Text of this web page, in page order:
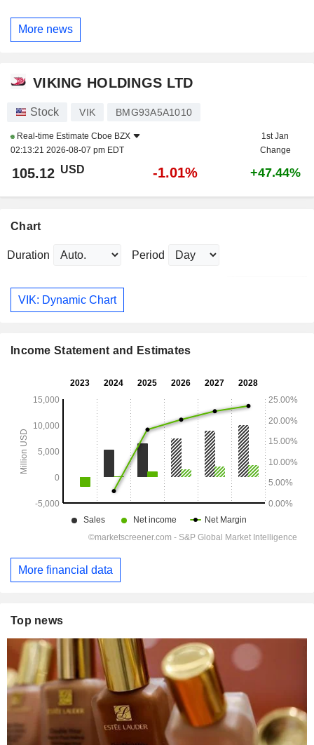
More news
VIKING HOLDINGS LTD
Stock VIK BMG93A5A1010
Real-time Estimate Cboe BZX
02:13:21 2026-08-07 pm EDT
1st Jan
Change
105.12 USD -1.01% +47.44%
Chart
Duration Period
VIK: Dynamic Chart
Income Statement and Estimates
More financial data
Top news